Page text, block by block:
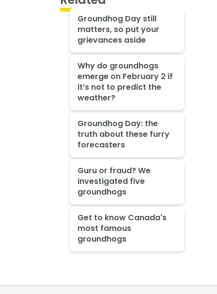
Groundhog Day still
matters, so put your
grievances aside
Why do groundhogs
emerge on February 2 if
it’s not to predict the
weather?
Groundhog Day: the
truth about these furry
forecasters
Guru or fraud? We
investigated five
groundhogs
Get to know Canada's
most famous
groundhogs